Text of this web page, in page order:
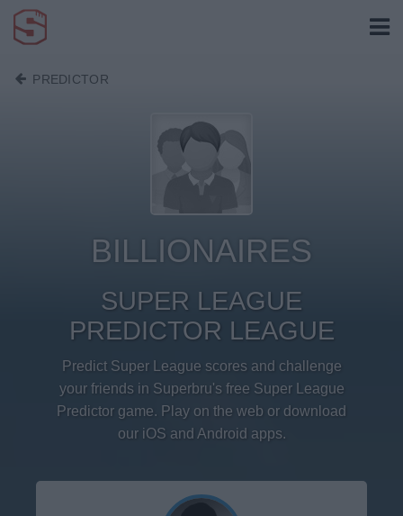
PREDICTOR
BILLIONAIRES
SUPER LEAGUE
PREDICTOR LEAGUE
Predict Super League scores and challenge
your friends in Superbru's free Super League
Predictor game. Play on the web or download
our iOS and Android apps.